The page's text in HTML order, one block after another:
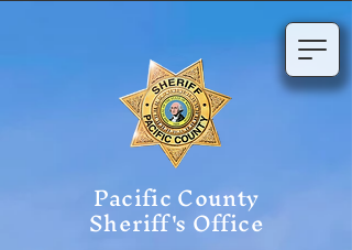
Pacific County
Sheriff's Office